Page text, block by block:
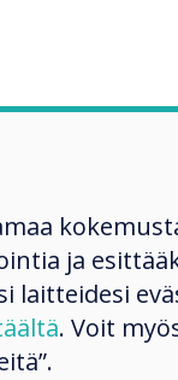
ja
laitteidesi
. Voit